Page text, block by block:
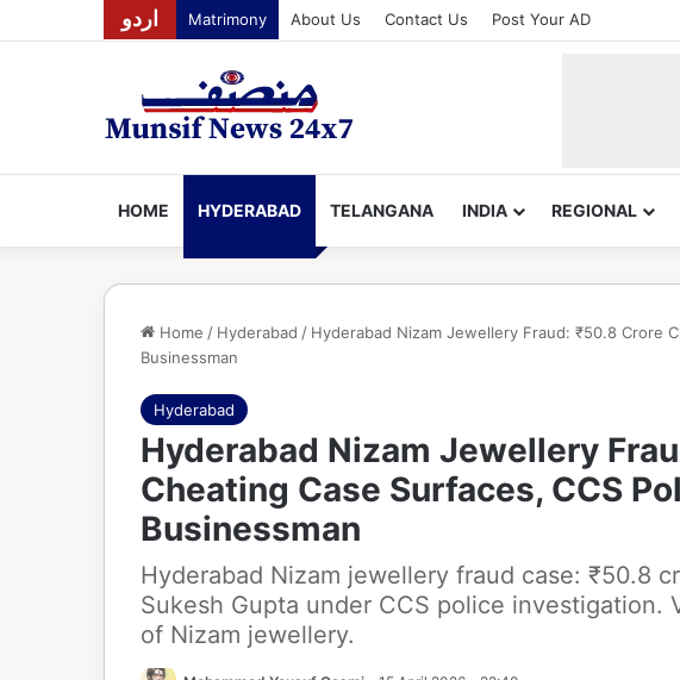
اردو Matrimony About Us Contact Us Post Your AD
HOME HYDERABAD TELANGANA INDIA REGIONAL
Home / Hyderabad / Hyderabad Nizam Jewellery Fraud: ₹50.8 Crore
Businessman
Hyderabad
Hyderabad Nizam Jewellery
Cheating Case Surfaces, CCS
Businessman
Hyderabad Nizam jewellery fraud case: ₹50.8
Sukesh Gupta under CCS police investigation.
of Nizam jewellery.